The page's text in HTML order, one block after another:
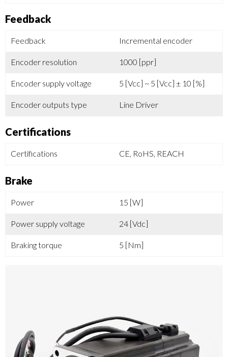
Feedback
Feedback Incremental encoder
Encoder resolution 1000 [ppr]
Encoder supply voltage 5 [Vcc] ~ 5 [Vcc] ± 10 [%]
Encoder outputs type Line Driver
Certifications
Certifications CE, RoHS, REACH
Brake
Power 15 [W]
Power supply voltage 24 [Vdc]
Braking torque 5 [Nm]